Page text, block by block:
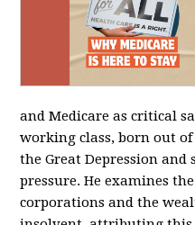
and Medicare as critical
working class, born out
the Great Depression
pressure. He examines
corporations and the